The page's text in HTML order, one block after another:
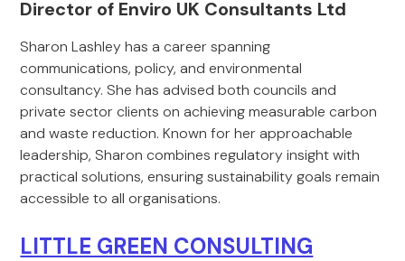
Director of Enviro UK Consultants Ltd
Sharon Lashley has a career spanning
communications, policy, and environmental
consultancy. She has advised both councils and
private sector clients on achieving measurable carbon
and waste reduction. Known for her approachable
leadership, Sharon combines regulatory insight with
practical solutions, ensuring sustainability goals remain
accessible to all organisations.
LITTLE GREEN CONSULTING